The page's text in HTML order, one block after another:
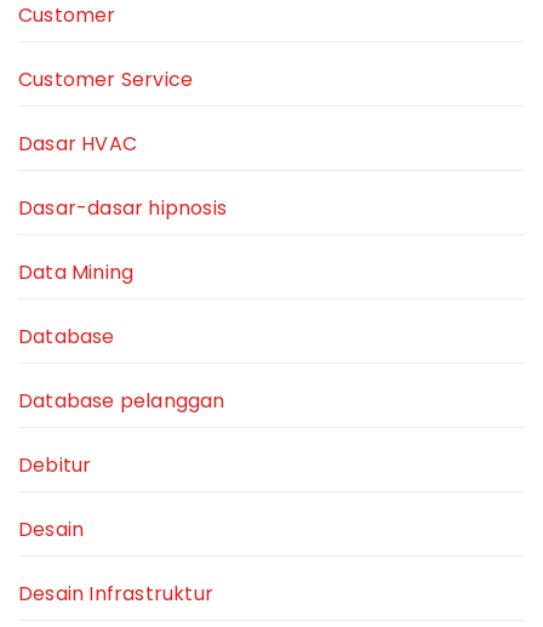
Customer
Customer Service
Dasar HVAC
Dasar-dasar hipnosis
Data Mining
Database
Database pelanggan
Debitur
Desain
Desain Infrastruktur